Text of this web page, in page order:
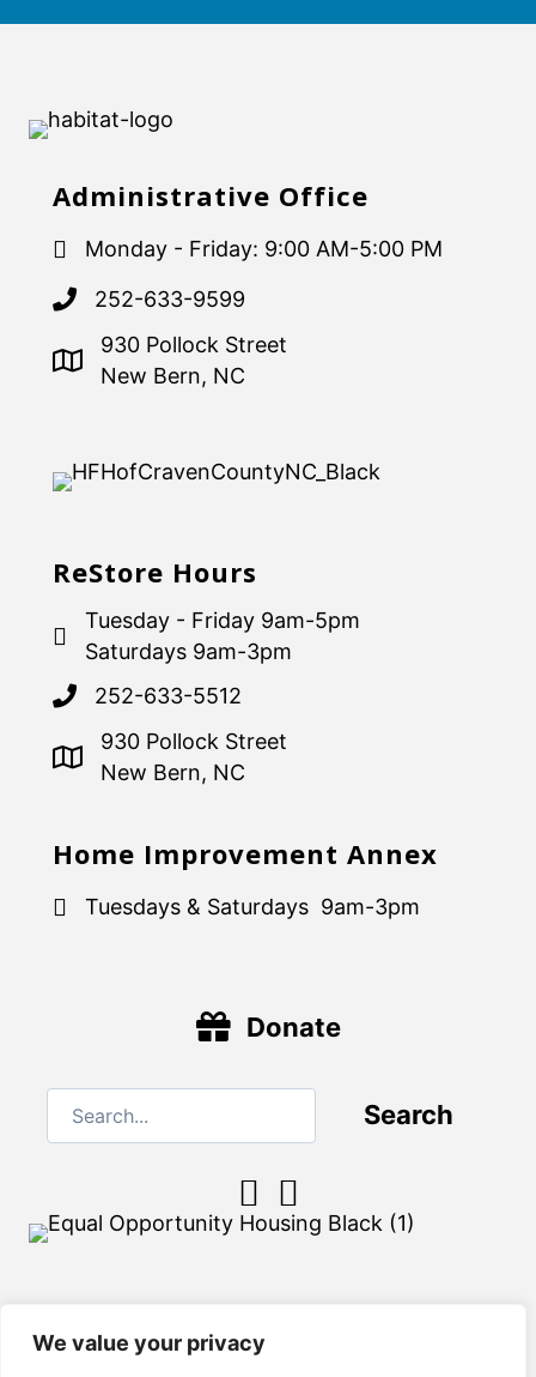
We value your privacy
Administrative Office
Monday - Friday: 9:00 AM-5:00 PM
252-633-9599
930 Pollock Street
New Bern, NC
ReStore Hours
Tuesday - Friday 9am-5pm
Saturdays 9am-3pm
252-633-5512
930 Pollock Street
New Bern, NC
Home Improvement Annex
Tuesdays & Saturdays 9am-3pm
Donate
Search